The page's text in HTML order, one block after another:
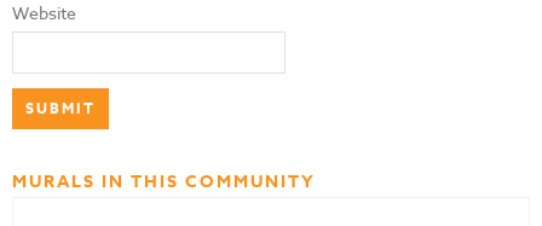
Website
MURALS IN THIS COMMUNITY